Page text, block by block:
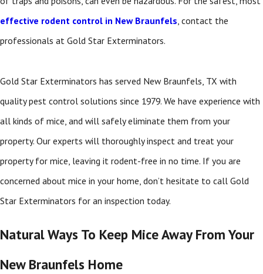
effective rodent control in New Braunfels, contact the
professionals at Gold Star Exterminators.
Gold Star Exterminators has served New Braunfels, TX with
quality pest control solutions since 1979. We have experience with
all kinds of mice, and will safely eliminate them from your
property. Our experts will thoroughly inspect and treat your
property for mice, leaving it rodent-free in no time. If you are
concerned about mice in your home, don’t hesitate to call Gold
Star Exterminators for an inspection today.
Natural Ways To Keep Mice Away From Your
New Braunfels Home